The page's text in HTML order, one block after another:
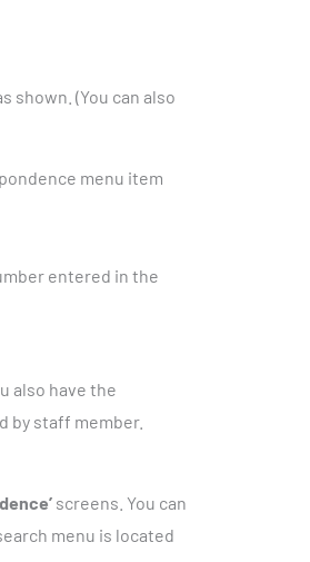
shown. (You can also
menu item
entered in the
also have the
by staff member.
screens. You can
menu is located